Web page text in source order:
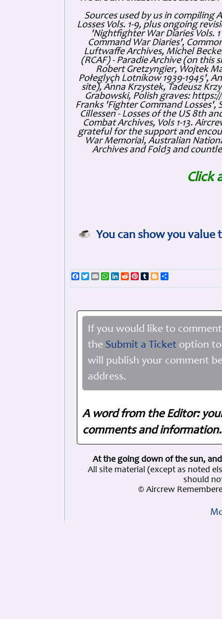
Sources used by us in compiling
Losses Vols. 1-9, plus ongoing
'Nightfighter War Diaries Vols.
Command War Diaries',
Luftwaffe Archives, Michel
(RCAF) - Paradie Archive (on this
Robert Gretzyngier, Wojtek
Połeglyçh Lotnikow 1939-1945',
site), Anna Krzystek, Tadeusz
Grabowski, Polish graves:
Franks 'Fighter Command Losses',
Cillessen - Losses of the US 8th
Combat Archives, Vols 1-13.
grateful for the support and
War Memorial, Australian
Archives and Fold3 and
Click
You can show you
Facebook
TwitterEmailWhatsApp
LinkedIn
RedditPinterest
TumblrBlogger
If you would like to
the Submit a Ticket option
will publish your comment
address.
A word from the Editor:
comments and
At the going down of the sun,
All site material (except as noted
should
© Aircrew